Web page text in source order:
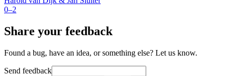
0–2
Share your feedback
Found a bug, have an idea, or something else? Let us know.
Send feedback